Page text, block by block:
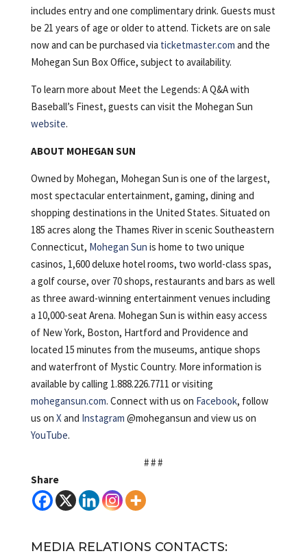
includes entry and one complimentary drink. Guests must
be 21 years of age or older to attend. Tickets are on sale
now and can be purchased via ticketmaster.com and the
Mohegan Sun Box Office, subject to availability.
To learn more about Meet the Legends: A Q&A with
Baseball’s Finest, guests can visit the Mohegan Sun
website.
ABOUT MOHEGAN SUN
Owned by Mohegan, Mohegan Sun is one of the largest,
most spectacular entertainment, gaming, dining and
shopping destinations in the United States. Situated on
185 acres along the Thames River in scenic Southeastern
Connecticut, Mohegan Sun is home to two unique
casinos, 1,600 deluxe hotel rooms, two world-class spas,
a golf course, over 70 shops, restaurants and bars as well
as three award-winning entertainment venues including
a 10,000-seat Arena. Mohegan Sun is within easy access
of New York, Boston, Hartford and Providence and
located 15 minutes from the museums, antique shops
and waterfront of Mystic Country. More information is
available by calling 1.888.226.7711 or visiting
mohegansun.com. Connect with us on Facebook, follow
us on Xand Instagram @mohegansun and view us on
YouTube.
# # #
Share
MEDIA RELATIONS CONTACTS: